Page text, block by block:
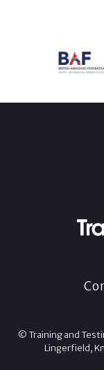
© Training and
Lingerfield,